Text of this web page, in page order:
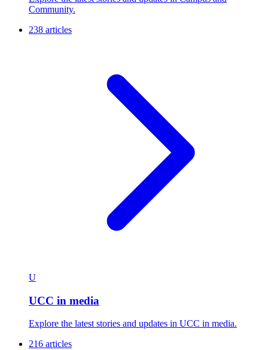
Community.
238 articles
U
UCC in media
Explore the latest stories and updates in UCC in media.
216 articles